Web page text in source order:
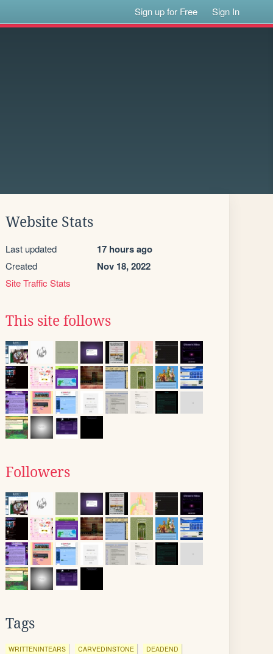
Sign up for Free Sign In
Website Stats
Last updated 17 hours ago
Created Nov 18, 2022
Site Traffic Stats
This site follows
Followers
Tags
WRITTENINTEARS CARVEDINSTONE
DEADEND